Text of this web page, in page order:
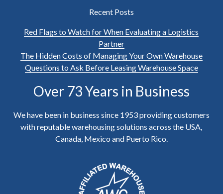
Recent Posts
Red Flags to Watch for When Evaluating a Logistics
Partner
The Hidden Costs of Managing Your Own Warehouse
Questions to Ask Before Leasing Warehouse Space
Over 73 Years in Business
We have been in business since 1953 providing customers
with reputable warehousing solutions across the USA,
Canada, Mexico and Puerto Rico.